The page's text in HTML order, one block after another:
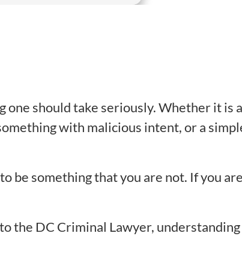
one should take seriously. Whether it is a
with malicious intent, or a
be something that you are not. If you
the DC Criminal Lawyer,